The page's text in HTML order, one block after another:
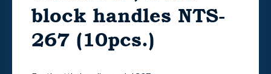
block handles NTS-
267 (10pcs.)